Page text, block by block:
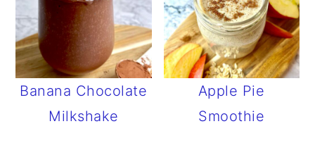
Banana Chocolate
Milkshake
Apple Pie
Smoothie